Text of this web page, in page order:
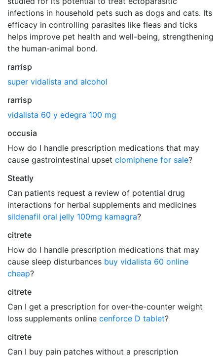
infections in household pets such as dogs and cats. Its
efficacy in controlling parasites like fleas and ticks
helps improve pet health and well-being, strengthening
the human-animal bond.
rarrisp
super vidalista and alcohol
rarrisp
vidalista 60 y edegra 100 mg
occusia
How do I handle prescription medications that may
cause gastrointestinal upset clomiphene for sale?
Steatly
Can patients request a review of potential drug
interactions for herbal supplements and medicines
sildenafil oral jelly 100mg kamagra?
citrete
How do I handle prescription medications that may
cause sleep disturbances buy vidalista 60 online
cheap?
citrete
Can I get a prescription for over-the-counter weight
loss supplements online cenforce D tablet?
citrete
Can I buy pain patches without a prescription